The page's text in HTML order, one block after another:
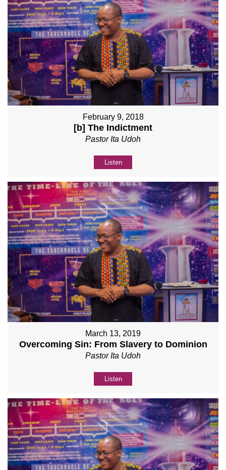
February 9, 2018
[b] The Indictment
Pastor Ita Udoh
Listen
March 13, 2019
Overcoming Sin: From Slavery to Dominion
Pastor Ita Udoh
Listen